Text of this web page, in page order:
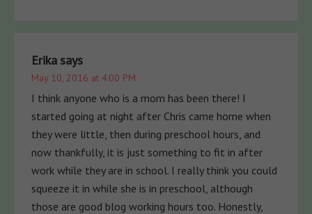
Erika says
May 10, 2016 at 4:00 PM
I think anyone who is a mom has been there! I
started going at night after Chris came home when
they were little, then during preschool hours, and
now thankfully, it is just something to fit in after
work while they are in school. I really think you could
squeeze it in while she is in preschool, although
those are good blog working hours too. Honestly,